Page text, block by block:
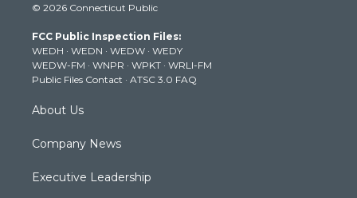
t
e
r
t
g
r
a
m
t
b
e
k
© 2026 Connecticut Public
FCC Public Inspection Files:
WEDH · WEDN · WEDW · WEDY
WEDW-FM · WNPR · WPKT · WRLI-FM
Public Files Contact · ATSC 3.0 FAQ
About Us
Company News
Executive Leadership